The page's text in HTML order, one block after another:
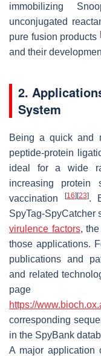
immobilizing
unconjugated
pure fusion products
and their
2.
System
Being a quick and
peptide-protein
ideal for a wide
increasing protein
vaccination
[16][23].
SpyTag-SpyCatcher
virulence factors,
those applications.
publications and
and related
page
https://
corresponding
in the SpyBank
A major application